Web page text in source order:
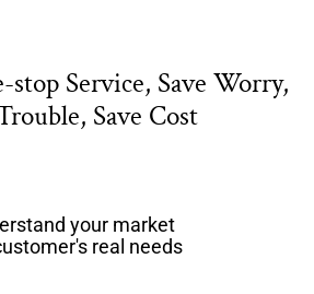
stop Service, Save Worry,
Save Cost
your market
real needs